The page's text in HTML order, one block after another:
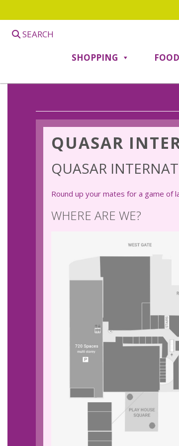
SEARCH
SHOPPING FOOD
QUASAR
QUASAR
Round up your mates for a game of
WHERE ARE WE?